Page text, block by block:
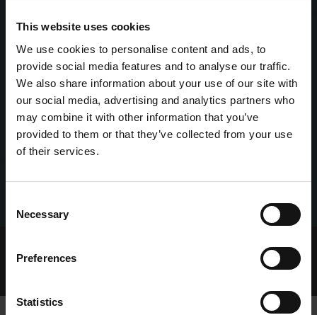
This website uses cookies
We use cookies to personalise content and ads, to
provide social media features and to analyse our traffic.
We also share information about your use of our site with
our social media, advertising and analytics partners who
may combine it with other information that you’ve
provided to them or that they’ve collected from your use
of their services.
Selection
Necessary
Preferences
Statistics
Archived Talking Dogs Stories
November 2024